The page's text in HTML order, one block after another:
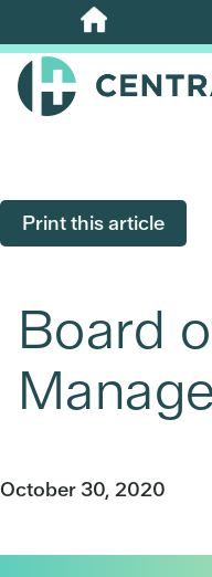
Skip
to
main
Print this article
Board
October 30, 2020